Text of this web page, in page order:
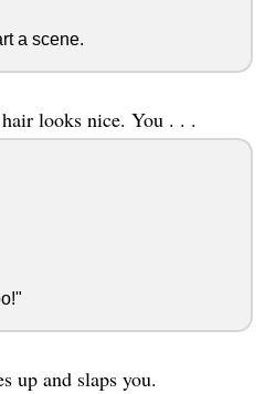
a scene.
looks nice. You . . .
up and slaps you.